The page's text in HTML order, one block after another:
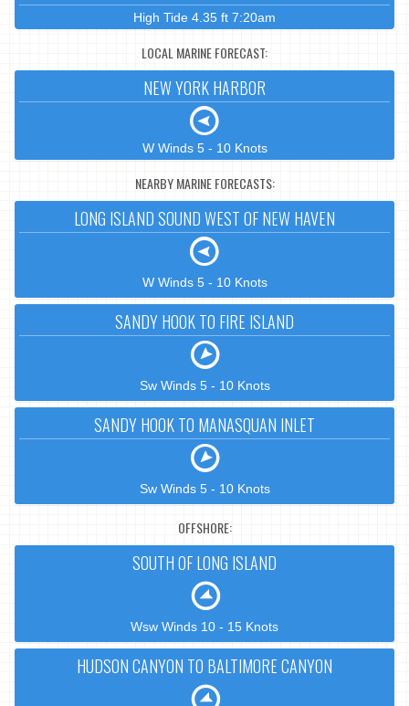
High Tide 4.35 ft 7:20am
LOCAL MARINE FORECAST:
NEW YORK HARBOR
W Winds 5 - 10 Knots
NEARBY MARINE FORECASTS:
LONG ISLAND SOUND WEST OF NEW HAVEN
W Winds 5 - 10 Knots
SANDY HOOK TO FIRE ISLAND
Sw Winds 5 - 10 Knots
SANDY HOOK TO MANASQUAN INLET
Sw Winds 5 - 10 Knots
OFFSHORE:
SOUTH OF LONG ISLAND
Wsw Winds 10 - 15 Knots
HUDSON CANYON TO BALTIMORE CANYON